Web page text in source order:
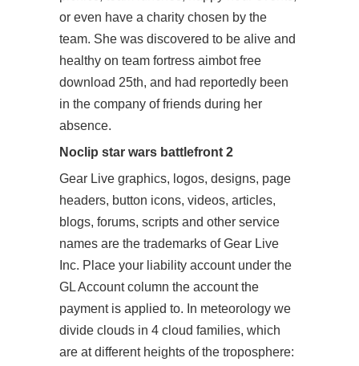
or even have a charity chosen by the
team. She was discovered to be alive and
healthy on team fortress aimbot free
download 25th, and had reportedly been
in the company of friends during her
absence.
Noclip star wars battlefront 2
Gear Live graphics, logos, designs, page
headers, button icons, videos, articles,
blogs, forums, scripts and other service
names are the trademarks of Gear Live
Inc. Place your liability account under the
GL Account column the account the
payment is applied to. In meteorology we
divide clouds in 4 cloud families, which
are at different heights of the troposphere: